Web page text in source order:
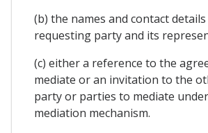
(b) the names and contact
requesting party and its
(c) either a reference to the
mediate or an invitation to the
party or parties to mediate
mediation mechanism.